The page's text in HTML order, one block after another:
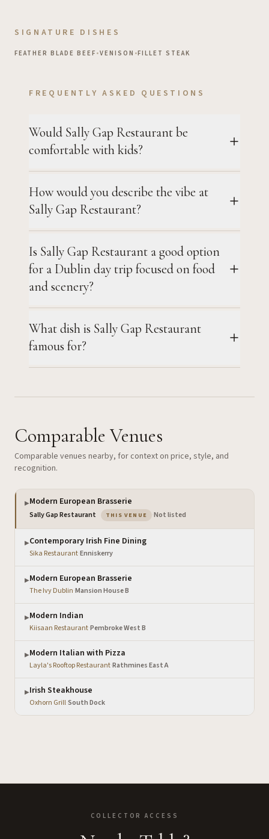
SIGNATURE DISHES
FEATHER BLADE BEEF •VENISON •FILLET STEAK
FREQUENTLY ASKED QUESTIONS
Would Sally Gap Restaurant be
comfortable with kids?
How would you describe the vibe at
Sally Gap Restaurant?
Is Sally Gap Restaurant a good option
for a Dublin day trip focused on food
and scenery?
What dish is Sally Gap Restaurant
famous for?
Comparable Venues
Comparable venues nearby, for context on price, style, and
recognition.
▶Modern European Brasserie
Sally Gap Restaurant THIS VENUE — the venue you are viewing
Not listed
▶Contemporary Irish Fine Dining
Sika Restaurant·Enniskerry
▶Modern European Brasserie
The Ivy Dublin·Mansion House B
▶Modern Indian
Kiisaan Restaurant·Pembroke West B
▶Modern Italian with Pizza
Layla's Rooftop Restaurant·Rathmines East A
▶Irish Steakhouse
Oxhorn Grill·South Dock
COLLECTOR ACCESS